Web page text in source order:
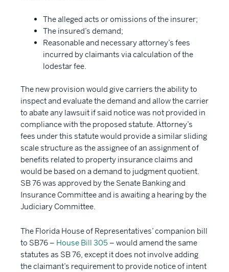
The alleged acts or omissions of the insurer;
The insured’s demand;
Reasonable and necessary attorney’s fees
incurred by claimants via calculation of the
lodestar fee.
The new provision would give carriers the ability to
inspect and evaluate the demand and allow the carrier
to abate any lawsuit if said notice was not provided in
compliance with the proposed statute. Attorney’s
fees under this statute would provide a similar sliding
scale structure as the assignee of an assignment of
benefits related to property insurance claims and
would be based on a demand to judgment quotient.
SB 76 was approved by the Senate Banking and
Insurance Committee and is awaiting a hearing by the
Judiciary Committee.
The Florida House of Representatives’ companion bill
to SB76 – House Bill 305 – would amend the same
statutes as SB 76, except it does not involve adding
the claimant’s requirement to provide notice of intent